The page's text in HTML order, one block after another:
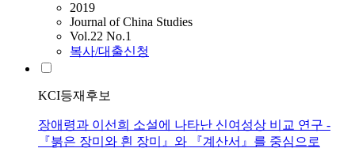
2019
Journal of China Studies
Vol.22 No.1
복사/대출신청
KCI등재후보
장애령과 이선희 소설에 나타난 신여성상 비교 연구 -
『붉은 장미와 흰 장미』와 『계산서』를 중심으로